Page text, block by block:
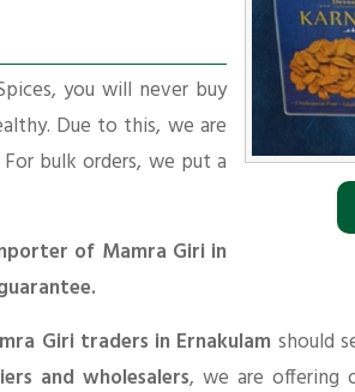
you will never buy
Due to this, we are
For bulk orders, we put a
of Mamra Giri in
Giri traders in Ernakulam should
and wholesalers, we are offering